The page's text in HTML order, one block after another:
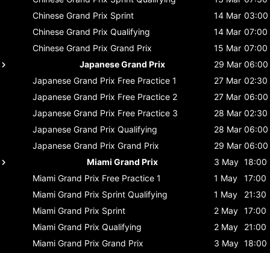
Chinese Grand Prix Sprint 14 Mar 03:00
Chinese Grand Prix Qualifying 14 Mar 07:00
Chinese Grand Prix Grand Prix 15 Mar 07:00
Japanese Grand Prix
29 Mar 06:00
Japanese Grand Prix Free Practice 1 27 Mar 02:30
Japanese Grand Prix Free Practice 2 27 Mar 06:00
Japanese Grand Prix Free Practice 3 28 Mar 02:30
Japanese Grand Prix Qualifying 28 Mar 06:00
Japanese Grand Prix Grand Prix 29 Mar 06:00
Miami Grand Prix
3 May 18:00
Miami Grand Prix Free Practice 1 1 May
17:00
Miami Grand Prix Sprint Qualifying 1 May
21:30
Miami Grand Prix Sprint 2 May 17:00
Miami Grand Prix Qualifying 2 May
21:00
Miami Grand Prix Grand Prix 3 May 18:00